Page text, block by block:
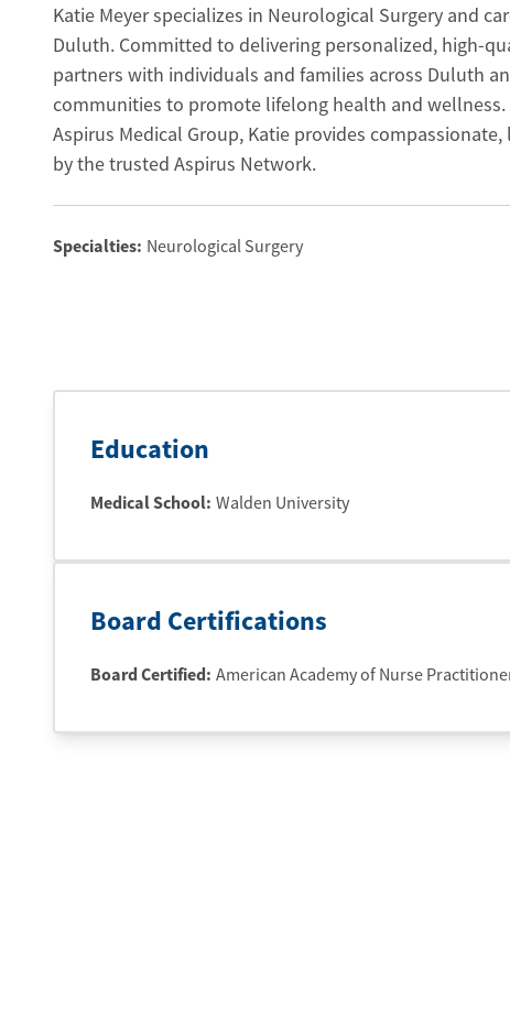
Katie Meyer specializes in Neurological Surgery and
Duluth. Committed to delivering personalized, high-
partners with individuals and families across Duluth
communities to promote lifelong health and wellness.
Aspirus Medical Group, Katie provides
by the trusted Aspirus Network.
Specialties: Neurological Surgery
Education
Medical School: Walden University
Board Certifications
Board Certified: American Academy of Nurse